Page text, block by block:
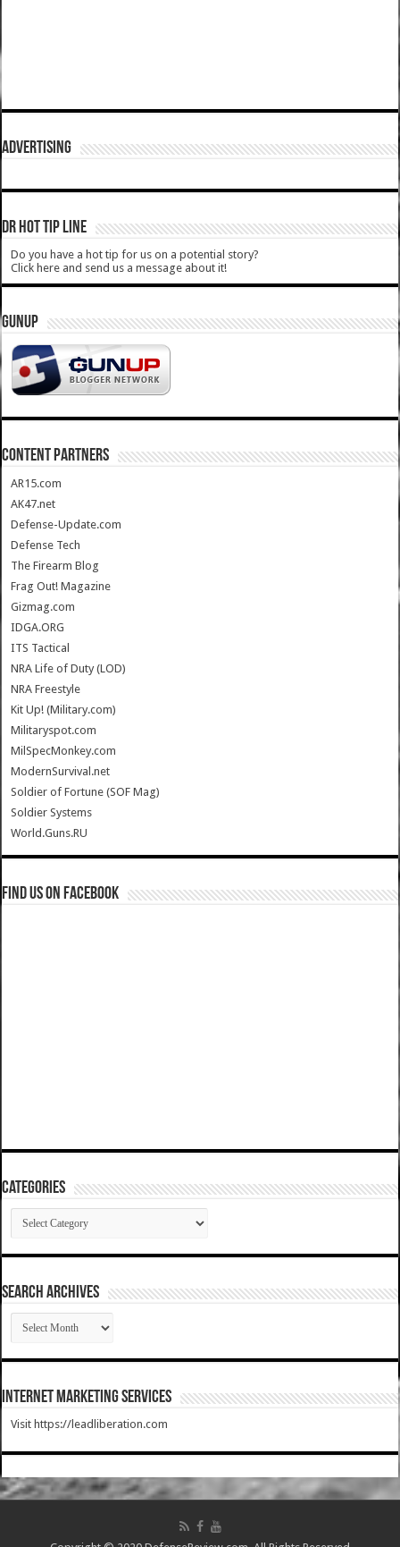
ADVERTISING
DR HOT TIP LINE
Do you have a hot tip for us on a potential story?
Click here and send us a message about it!
GUNUP
CONTENT PARTNERS
AR15.com
AK47.net
Defense-Update.com
Defense Tech
The Firearm Blog
Frag Out! Magazine
Gizmag.com
IDGA.ORG
ITS Tactical
NRA Life of Duty (LOD)
NRA Freestyle
Kit Up! (Military.com)
Militaryspot.com
MilSpecMonkey.com
ModernSurvival.net
Soldier of Fortune (SOF Mag)
Soldier Systems
World.Guns.RU
Find us on Facebook
Categories
Categories
SEARCH ARCHIVES
SEARCH
ARCHIVES
Internet Marketing Services
Visit https://leadliberation.com